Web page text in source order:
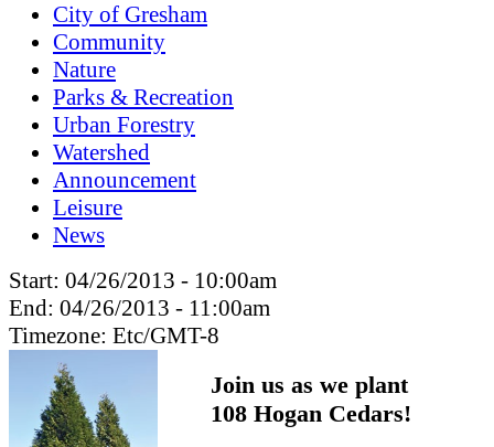
City of Gresham
Community
Nature
Parks & Recreation
Urban Forestry
Watershed
Announcement
Leisure
News
Start: 04/26/2013 - 10:00am
End: 04/26/2013 - 11:00am
Timezone: Etc/GMT-8
Join us as we plant
108 Hogan Cedars!